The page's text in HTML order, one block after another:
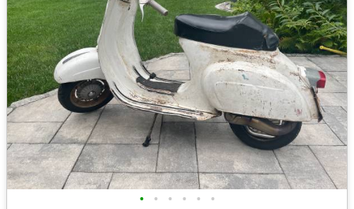
• • • • • •